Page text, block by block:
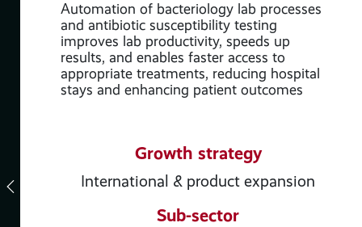
Automation of bacteriology lab processes
and antibiotic susceptibility testing
improves lab productivity, speeds up
results, and enables faster access to
appropriate treatments, reducing hospital
stays and enhancing patient outcomes
Growth strategy
International & product expansion
Sub-sector